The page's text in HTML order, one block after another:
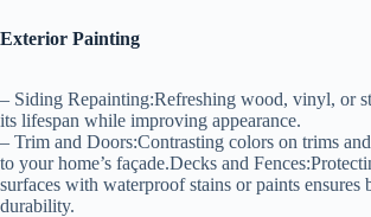
Exterior Painting
– Siding Repainting:Refreshing wood, vinyl, or
its lifespan while improving appearance.
– Trim and Doors:Contrasting colors on trims
to your home’s façade.Decks and Fences:
surfaces with waterproof stains or paints ensures
durability.